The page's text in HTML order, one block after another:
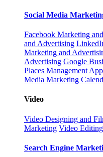
Social Media
Facebook Marketing
and Advertising
Marketing and
Advertising Google
Places Management
Media Marketing
Video
Video Designing and
Marketing Video Editing
Search Engine